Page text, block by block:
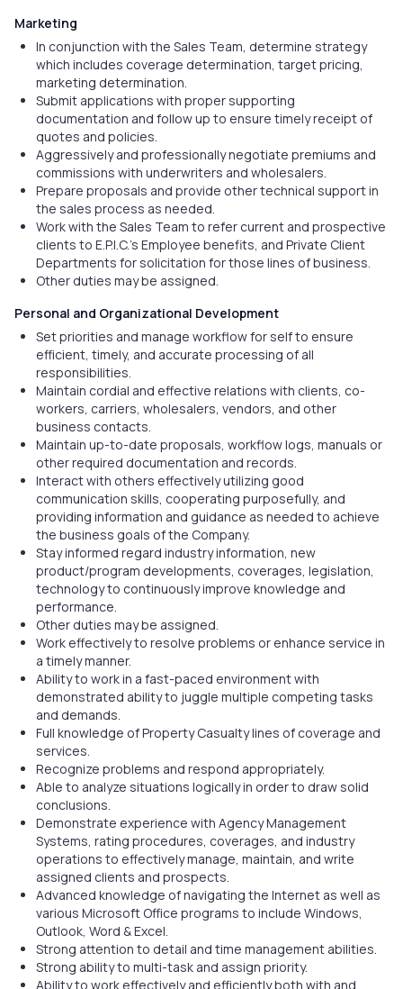
Marketing
In conjunction with the Sales Team, determine strategy
which includes coverage determination, target pricing,
marketing determination.
Submit applications with proper supporting
documentation and follow up to ensure timely receipt of
quotes and policies.
Aggressively and professionally negotiate premiums and
commissions with underwriters and wholesalers.
Prepare proposals and provide other technical support in
the sales process as needed.
Work with the Sales Team to refer current and prospective
clients to E.P.I.C.’s Employee benefits, and Private Client
Departments for solicitation for those lines of business.
Other duties may be assigned.
Personal and Organizational Development
Set priorities and manage workflow for self to ensure
efficient, timely, and accurate processing of all
responsibilities.
Maintain cordial and effective relations with clients, co-
workers, carriers, wholesalers, vendors, and other
business contacts.
Maintain up-to-date proposals, workflow logs, manuals or
other required documentation and records.
Interact with others effectively utilizing good
communication skills, cooperating purposefully, and
providing information and guidance as needed to achieve
the business goals of the Company.
Stay informed regard industry information, new
product/program developments, coverages, legislation,
technology to continuously improve knowledge and
performance.
Other duties may be assigned.
Work effectively to resolve problems or enhance service in
a timely manner.
Ability to work in a fast-paced environment with
demonstrated ability to juggle multiple competing tasks
and demands.
Full knowledge of Property Casualty lines of coverage and
services.
Recognize problems and respond appropriately.
Able to analyze situations logically in order to draw solid
conclusions.
Demonstrate experience with Agency Management
Systems, rating procedures, coverages, and industry
operations to effectively manage, maintain, and write
assigned clients and prospects.
Advanced knowledge of navigating the Internet as well as
various Microsoft Office programs to include Windows,
Outlook, Word & Excel.
Strong attention to detail and time management abilities.
Strong ability to multi-task and assign priority.
Ability to work effectively and efficiently both with and